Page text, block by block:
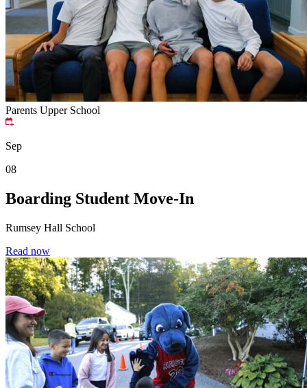
Parents Upper School
Sep
08
Boarding Student Move-In
Rumsey Hall School
Read now